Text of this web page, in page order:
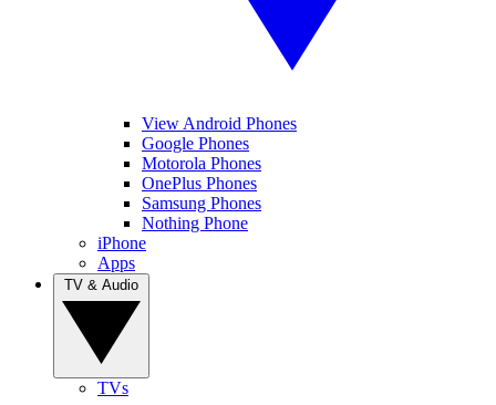
View Android Phones
Google Phones
Motorola Phones
OnePlus Phones
Samsung Phones
Nothing Phone
iPhone
Apps
TVs